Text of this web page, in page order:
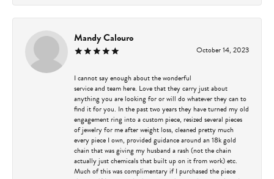
Mandy Calouro
October 14, 2023
I cannot say enough about the wonderful
service and team here. Love that they carry just about
anything you are looking for or will do whatever they can to
find it for you. In the past two years they have turned my old
engagement ring into a custom piece, resized several pieces
of jewelry for me after weight loss, cleaned pretty much
every piece I own, provided guidance around an 18k gold
chain that was giving my husband a rash (not the chain
actually just chemicals that built up on it from work) etc.
Much of this was complimentary if I purchased the piece